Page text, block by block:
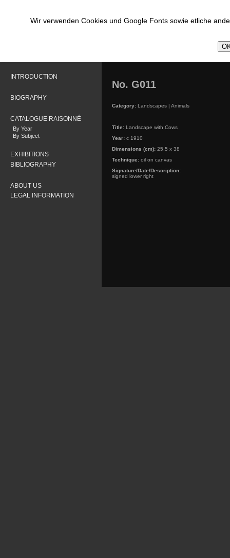
Wir verwenden Cookies und Google Fonts sowie etliche
INTRODUCTION
BIOGRAPHY
CATALOGUE RAISONNÉ
By Year
By Subject
EXHIBITIONS
BIBLIOGRAPHY
ABOUT US
LEGAL INFORMATION
No. G011
Category: Landscapes | Animals
Title: Landscape with Cows
Year: c 1910
Dimensions (cm): 25,5 x 38
Technique: oil on canvas
Signature/Date/Description:
signed lower right